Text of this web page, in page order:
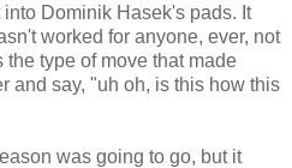
Dominik Hasek's pads. It
worked for anyone, ever, not
type of move that made
and say, "uh oh, is this how this
was going to go, but it